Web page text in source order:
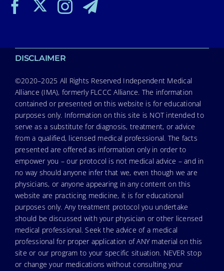
DISCLAIMER
©2020–2025 All Rights Reserved Independent Medical
Alliance (IMA), formerly FLCCC Alliance. The information
contained or presented on this website is for educational
purposes only. Information on this site is NOT intended to
serve as a substitute for diagnosis, treatment, or advice
from a qualified, licensed medical professional. The facts
presented are offered as information only in order to
empower you – our protocol is not medical advice – and in
no way should anyone infer that we, even though we are
physicians, or anyone appearing in any content on this
website are practicing medicine, it is for educational
purposes only. Any treatment protocol you undertake
should be discussed with your physician or other licensed
medical professional. Seek the advice of a medical
professional for proper application of ANY material on this
site or our program to your specific situation. NEVER stop
or change your medications without consulting your